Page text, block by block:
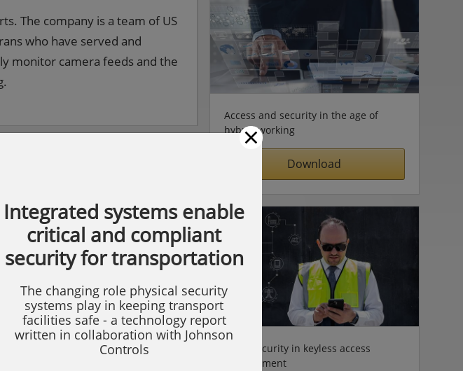
The company is a team of US
who have served and
monitor camera feeds and the
Access and security in the age of
hybrid working
Download
Cybersecurity in keyless access
management
×
Integrated systems enable
critical and compliant
security for transportation
The changing role physical security
systems play in keeping transport
facilities safe - a technology report
written in collaboration with Johnson
Controls